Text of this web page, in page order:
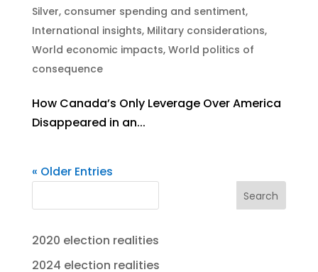
Silver, consumer spending and sentiment,
International insights, Military considerations,
World economic impacts, World politics of
consequence
How Canada’s Only Leverage Over America
Disappeared in an...
« Older Entries
Search
2020 election realities
2024 election realities